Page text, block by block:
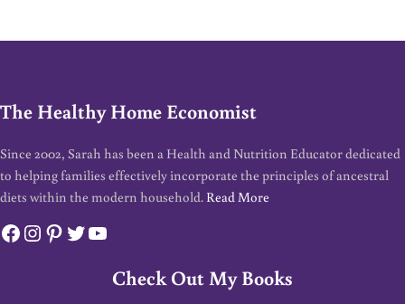
The Healthy Home Economist
Since 2002, Sarah has been a Health and Nutrition Educator dedicated
to helping families effectively incorporate the principles of ancestral
diets within the modern household. Read More
Facebook
Instagram
Pinterest
Twitter
YouTube
Check Out My Books